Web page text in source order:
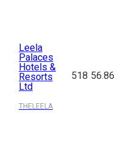
Leela
Palaces
Hotels &
Resorts
Ltd
THELEELA
518 56.86